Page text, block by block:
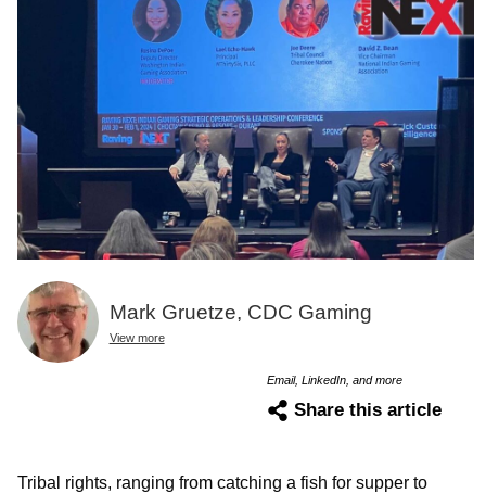
Mark Gruetze, CDC Gaming
View more
Email, LinkedIn, and more
Share this article
Tribal rights, ranging from catching a fish for supper to